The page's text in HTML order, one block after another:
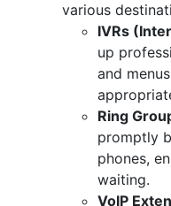
various
IVRs
up
and
Ring
promptly
phones,
waiting.
VoIP